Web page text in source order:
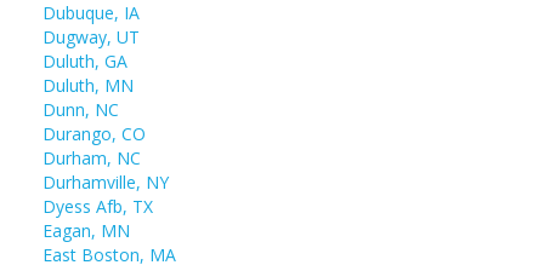
Dubuque, IA
Dugway, UT
Duluth, GA
Duluth, MN
Dunn, NC
Durango, CO
Durham, NC
Durhamville, NY
Dyess Afb, TX
Eagan, MN
East Boston, MA